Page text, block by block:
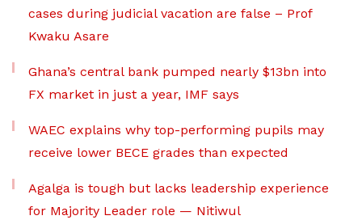
cases during judicial vacation are false – Prof
Kwaku Asare
Ghana’s central bank pumped nearly $13bn into
FX market in just a year, IMF says
WAEC explains why top-performing pupils may
receive lower BECE grades than expected
Agalga is tough but lacks leadership experience
for Majority Leader role — Nitiwul